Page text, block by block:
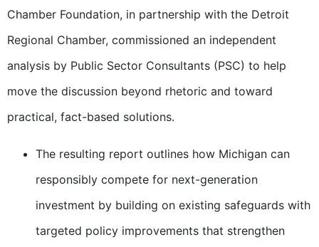
Chamber Foundation, in partnership with the Detroit
Regional Chamber, commissioned an independent
analysis by Public Sector Consultants (PSC) to help
move the discussion beyond rhetoric and toward
practical, fact-based solutions.
The resulting report outlines how Michigan can
responsibly compete for next-generation
investment by building on existing safeguards with
targeted policy improvements that strengthen